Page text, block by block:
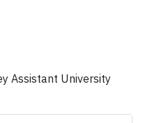
Assistant University